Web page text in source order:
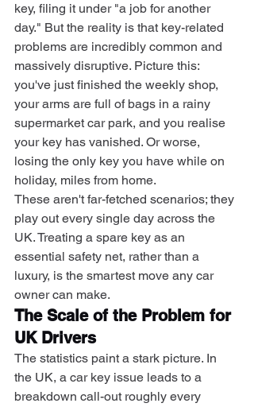
key, filing it under "a job for another
day." But the reality is that key-related
problems are incredibly common and
massively disruptive. Picture this:
you've just finished the weekly shop,
your arms are full of bags in a rainy
supermarket car park, and you realise
your key has vanished. Or worse,
losing the only key you have while on
holiday, miles from home.
These aren't far-fetched scenarios; they
play out every single day across the
UK. Treating a spare key as an
essential safety net, rather than a
luxury, is the smartest move any car
owner can make.
The Scale of the Problem for
UK Drivers
The statistics paint a stark picture. In
the UK, a car key issue leads to a
breakdown call-out roughly every